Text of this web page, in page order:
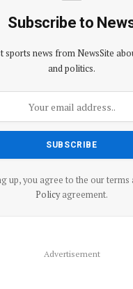
Subscribe to
sports news from NewsSite
and politics.
up, you agree to the our terms
Policyagreement.
Advertisement